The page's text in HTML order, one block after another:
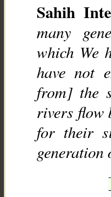
Sahih
many
which We
have not
from] the
rivers flow
for their
generation